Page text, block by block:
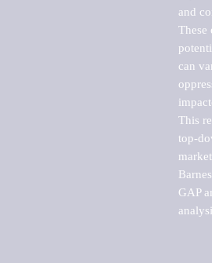
and
These
can
This
top-
GAP